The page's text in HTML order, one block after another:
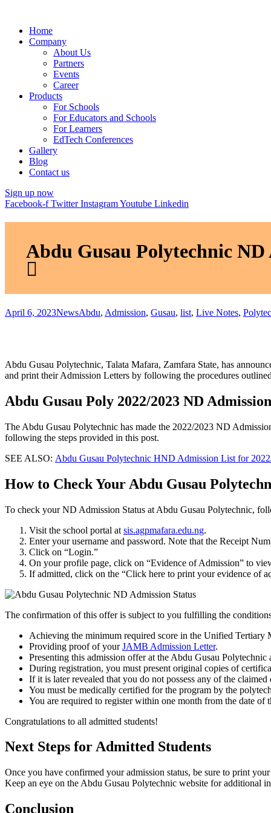
Home
Company
About Us
Partners
Events
Career
Products
For Schools
For Educators and Schools
For Learners
EdTech Conferences
Gallery
Blog
Contact us
Sign up now
Facebook-f Twitter InstagramYoutube Linkedin
Abdu Gusau Polytechnic
April 6, 2023NewsAbdu, Admission, Gusau, list, Live Notes,
Abdu Gusau Polytechnic, Talata Mafara, Zamfara State, has
and print their Admission Letters by following the procedures
Abdu Gusau Poly 2022/2023 ND
The Abdu Gusau Polytechnic has made the 2022/2023 ND
following the steps provided in this post.
SEE ALSO: Abdu Gusau Polytechnic HND Admission List for
How to Check Your Abdu Gusau
To check your ND Admission Status at Abdu Gusau Polytechnic,
Visit the school portal at sis.agpmafara.edu.ng.
Enter your username and password. Note that the Receipt
Click on “Login.”
On your profile page, click on “Evidence of Admission” to
If admitted, click on the “Click here to print your evidence of
The confirmation of this offer is subject to you fulfilling the
Achieving the minimum required score in the Unified
Providing proof of yourJAMB Admission Letter.
Presenting this admission offer at the Abdu Gusau
During registration, you must present original copies of
If it is later revealed that you do not possess any of the
You must be medically certified for the program by the
You are required to register within one month from the date
Congratulations to all admitted students!
Next Steps for Admitted Students
Once you have confirmed your admission status, be sure to print
Keep an eye on the Abdu Gusau Polytechnic website for additional
Conclusion